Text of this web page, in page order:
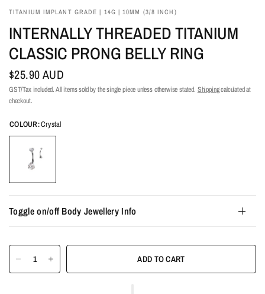
TITANIUM IMPLANT GRADE | 14G | 10MM (3/8 INCH)
INTERNALLY THREADED TITANIUM
CLASSIC PRONG BELLY RING
$25.90 AUD
GST/Tax included. All items sold by the single piece unless otherwise stated. Shippingcalculated at
checkout.
COLOUR:Crystal
Toggle on/off Body Jewellery Info
ADD TO CART